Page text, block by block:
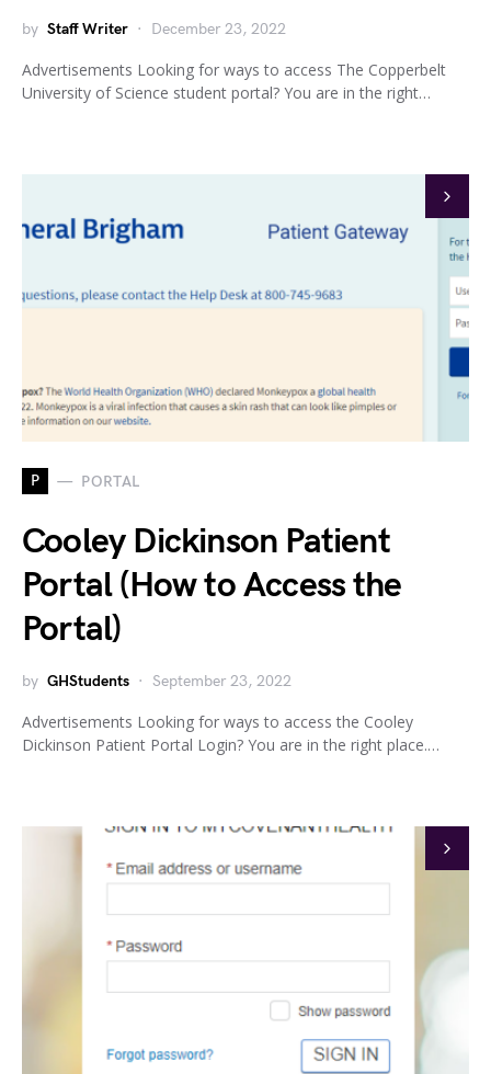
by Staff Writer December 23, 2022
Advertisements Looking for ways to access The Copperbelt
University of Science student portal? You are in the right…
P PORTAL
Cooley Dickinson Patient
Portal (How to Access the
Portal)
by GHStudents September 23, 2022
Advertisements Looking for ways to access the Cooley
Dickinson Patient Portal Login? You are in the right place.…